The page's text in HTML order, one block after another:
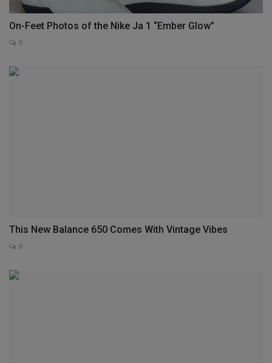
On-Feet Photos of the Nike Ja 1 “Ember Glow”
0
This New Balance 650 Comes With Vintage Vibes
0